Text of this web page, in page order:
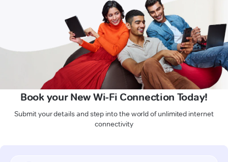
Book your New Wi-Fi Connection Today!
Submit your details and step into the world of unlimited internet
connectivity